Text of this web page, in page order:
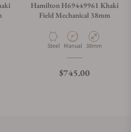
Hamilton H69449961 Khaki
Field Mechanical 38mm
Material
Steel Movement Type
Manual Case Diameter
38mm
Regular price
$745.00